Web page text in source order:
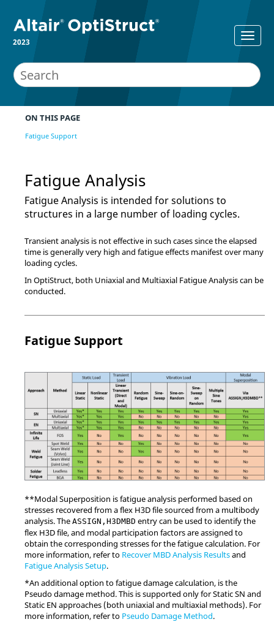
2023
ON THIS PAGE
Fatigue Support
Fatigue Analysis
Fatigue Analysis is intended for solutions to
structures in a large number of loading cycles.
Transient analysis is not effective in such cases since the elapsed
time is generally very high and fatigue effects manifest over many
loading cycles.
In OptiStruct, both Uniaxial and Multiaxial Fatigue Analysis can be
conducted.
Fatigue Support
**Modal Superposition is fatigue analysis performed based on
stresses recovered from a flex H3D file sourced from a multibody
analysis. The ASSIGN,H3DMBD entry can be used to identify the
flex H3D file, and modal participation factors are assigned to
obtain the corresponding stresses for the fatigue calculation. For
more information, refer to Recover MBD Analysis Resultsand
Fatigue Analysis Setup.
*An additional option to fatigue damage calculation, is the
Pseudo damage method. This is supported only for Static SN and
Static EN approaches (both uniaxial and multiaxial methods). For
more information, refer to Pseudo Damage Method.